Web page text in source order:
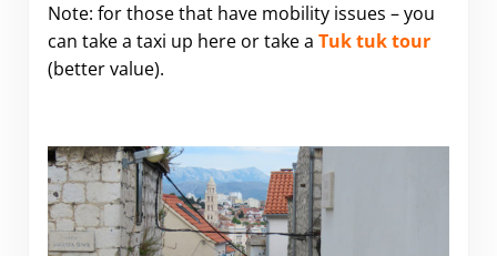
Note: for those that have mobility issues – you
can take a taxi up here or take a Tuk tuk tour
(better value).